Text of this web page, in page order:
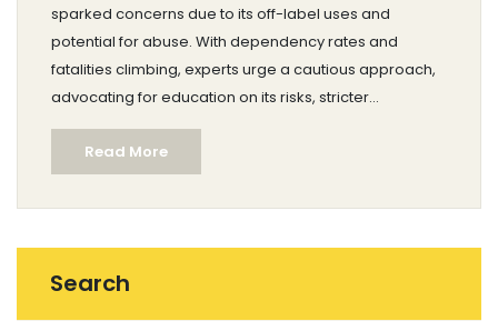
sparked concerns due to its off-label uses and
potential for abuse. With dependency rates and
fatalities climbing, experts urge a cautious approach,
advocating for education on its risks, stricter
monitoring, and the exploration of safer pain relief
options.Read More
Search